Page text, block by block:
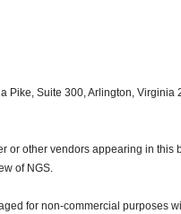
Pike, Suite 300, Arlington, Virginia
or other vendors appearing in this
of NGS.
for non-commercial purposes